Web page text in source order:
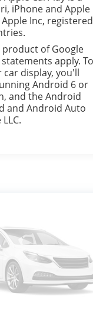
iPhone and Apple
Inc, registered
product of Google
apply.
display, you'll
Android 6 or
and the Android
and Android Auto